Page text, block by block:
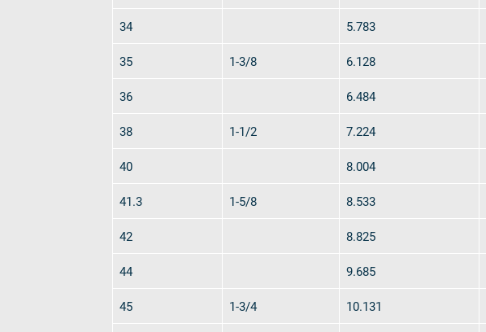
34 5.783
35 1-3/8 6.128
36 6.484
38 1-1/2 7.224
40 8.004
41.3 1-5/8 8.533
42 8.825
44 9.685
45 1-3/4 10.131